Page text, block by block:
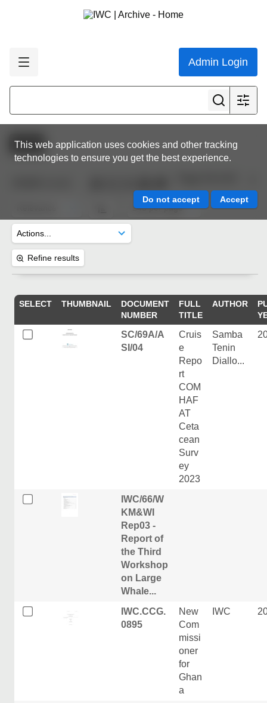
Admin Login
This web application uses cookies and other tracking
technologies to ensure you get the best experience.
Active
Refine results
SELECT THUMBNAIL
DOCUMENT
NUMBER
FULL
TITLE
AUTHOR
SC/69A/A
SI/04
Cruis
e
Repo
rt
COM
HAF
AT
Ceta
cean
Surv
ey
2023
Samba
Tenin
Diallo...
IWC/66/W
KM&WI
Rep03 -
Report of
the Third
Workshop
on Large
Whale...
IWC.CCG.
0895
New
Com
missi
oner
for
Ghan
a
IWC